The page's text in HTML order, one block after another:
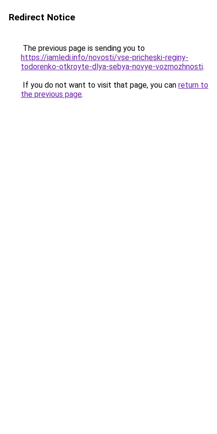
Redirect Notice
The previous page is sending you to
https://iamledi.info/novosti/vse-pricheski-reginy-
todorenko-otkroyte-dlya-sebya-novye-vozmozhnosti.
If you do not want to visit that page, you can return to
the previous page.